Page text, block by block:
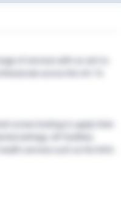
of services with an aim to
across the UK. To
nurses looking to apply their
settings, GP facilities,
services such as the NHS.